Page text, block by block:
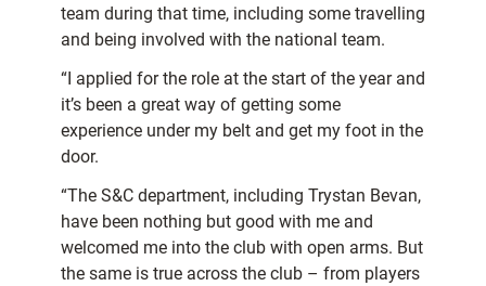
team during that time, including some travelling
and being involved with the national team.
“I applied for the role at the start of the year and
it’s been a great way of getting some
experience under my belt and get my foot in the
door.
“The S&C department, including Trystan Bevan,
have been nothing but good with me and
welcomed me into the club with open arms. But
the same is true across the club – from players